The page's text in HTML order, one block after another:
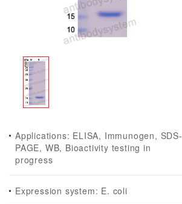
Applications: ELISA, Immunogen, SDS-
PAGE, WB, Bioactivity testing in
progress
Expression system: E. coli